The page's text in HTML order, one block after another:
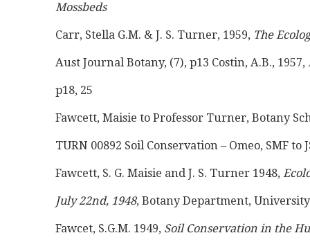
Mossbeds
Carr, Stella G.M. & J. S. Turner, 1959, The
Aust Journal Botany, (7), p13 Costin, A.B., 1957,
p18, 25
Fawcett, Maisie to Professor Turner, Botany
TURN 00892 Soil Conservation – Omeo, SMF to
Fawcett, S. G. Maisie and J. S. Turner 1948,
July 22nd, 1948, Botany Department,
Fawcet, S.G.M. 1949, Soil Conservation in the